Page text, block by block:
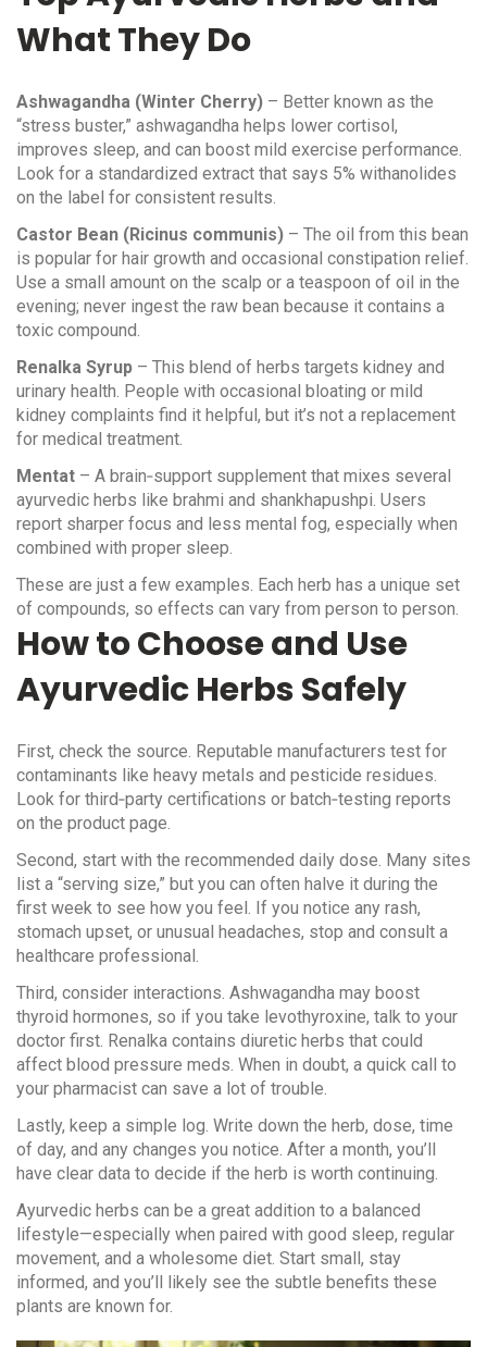
What They Do
Ashwagandha (Winter Cherry) – Better known as the
“stress buster,” ashwagandha helps lower cortisol,
improves sleep, and can boost mild exercise performance.
Look for a standardized extract that says 5% withanolides
on the label for consistent results.
Castor Bean (Ricinus communis) – The oil from this bean
is popular for hair growth and occasional constipation relief.
Use a small amount on the scalp or a teaspoon of oil in the
evening; never ingest the raw bean because it contains a
toxic compound.
Renalka Syrup – This blend of herbs targets kidney and
urinary health. People with occasional bloating or mild
kidney complaints find it helpful, but it’s not a replacement
for medical treatment.
Mentat – A brain‑support supplement that mixes several
ayurvedic herbs like brahmi and shankhapushpi. Users
report sharper focus and less mental fog, especially when
combined with proper sleep.
These are just a few examples. Each herb has a unique set
of compounds, so effects can vary from person to person.
How to Choose and Use
Ayurvedic Herbs Safely
First, check the source. Reputable manufacturers test for
contaminants like heavy metals and pesticide residues.
Look for third‑party certifications or batch‑testing reports
on the product page.
Second, start with the recommended daily dose. Many sites
list a “serving size,” but you can often halve it during the
first week to see how you feel. If you notice any rash,
stomach upset, or unusual headaches, stop and consult a
healthcare professional.
Third, consider interactions. Ashwagandha may boost
thyroid hormones, so if you take levothyroxine, talk to your
doctor first. Renalka contains diuretic herbs that could
affect blood pressure meds. When in doubt, a quick call to
your pharmacist can save a lot of trouble.
Lastly, keep a simple log. Write down the herb, dose, time
of day, and any changes you notice. After a month, you’ll
have clear data to decide if the herb is worth continuing.
Ayurvedic herbs can be a great addition to a balanced
lifestyle—especially when paired with good sleep, regular
movement, and a wholesome diet. Start small, stay
informed, and you’ll likely see the subtle benefits these
plants are known for.